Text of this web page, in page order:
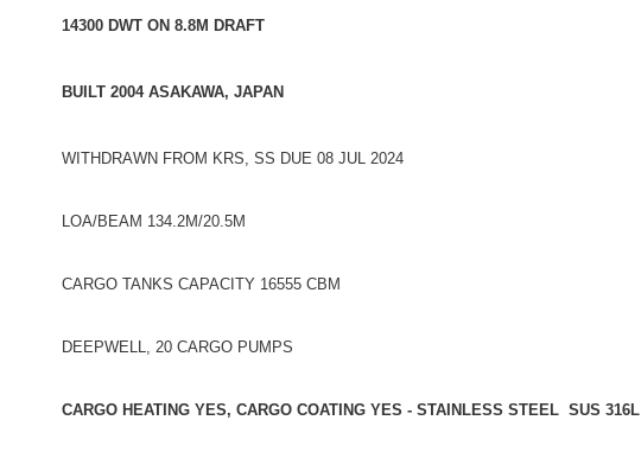
14300 DWT ON 8.8M DRAFT
BUILT 2004 ASAKAWA, JAPAN
WITHDRAWN FROM KRS, SS DUE 08 JUL 2024
LOA/BEAM 134.2M/20.5M
CARGO TANKS CAPACITY 16555 CBM
DEEPWELL, 20 CARGO PUMPS
CARGO HEATING YES, CARGO COATING YES - STAINLESS STEEL SUS 316L